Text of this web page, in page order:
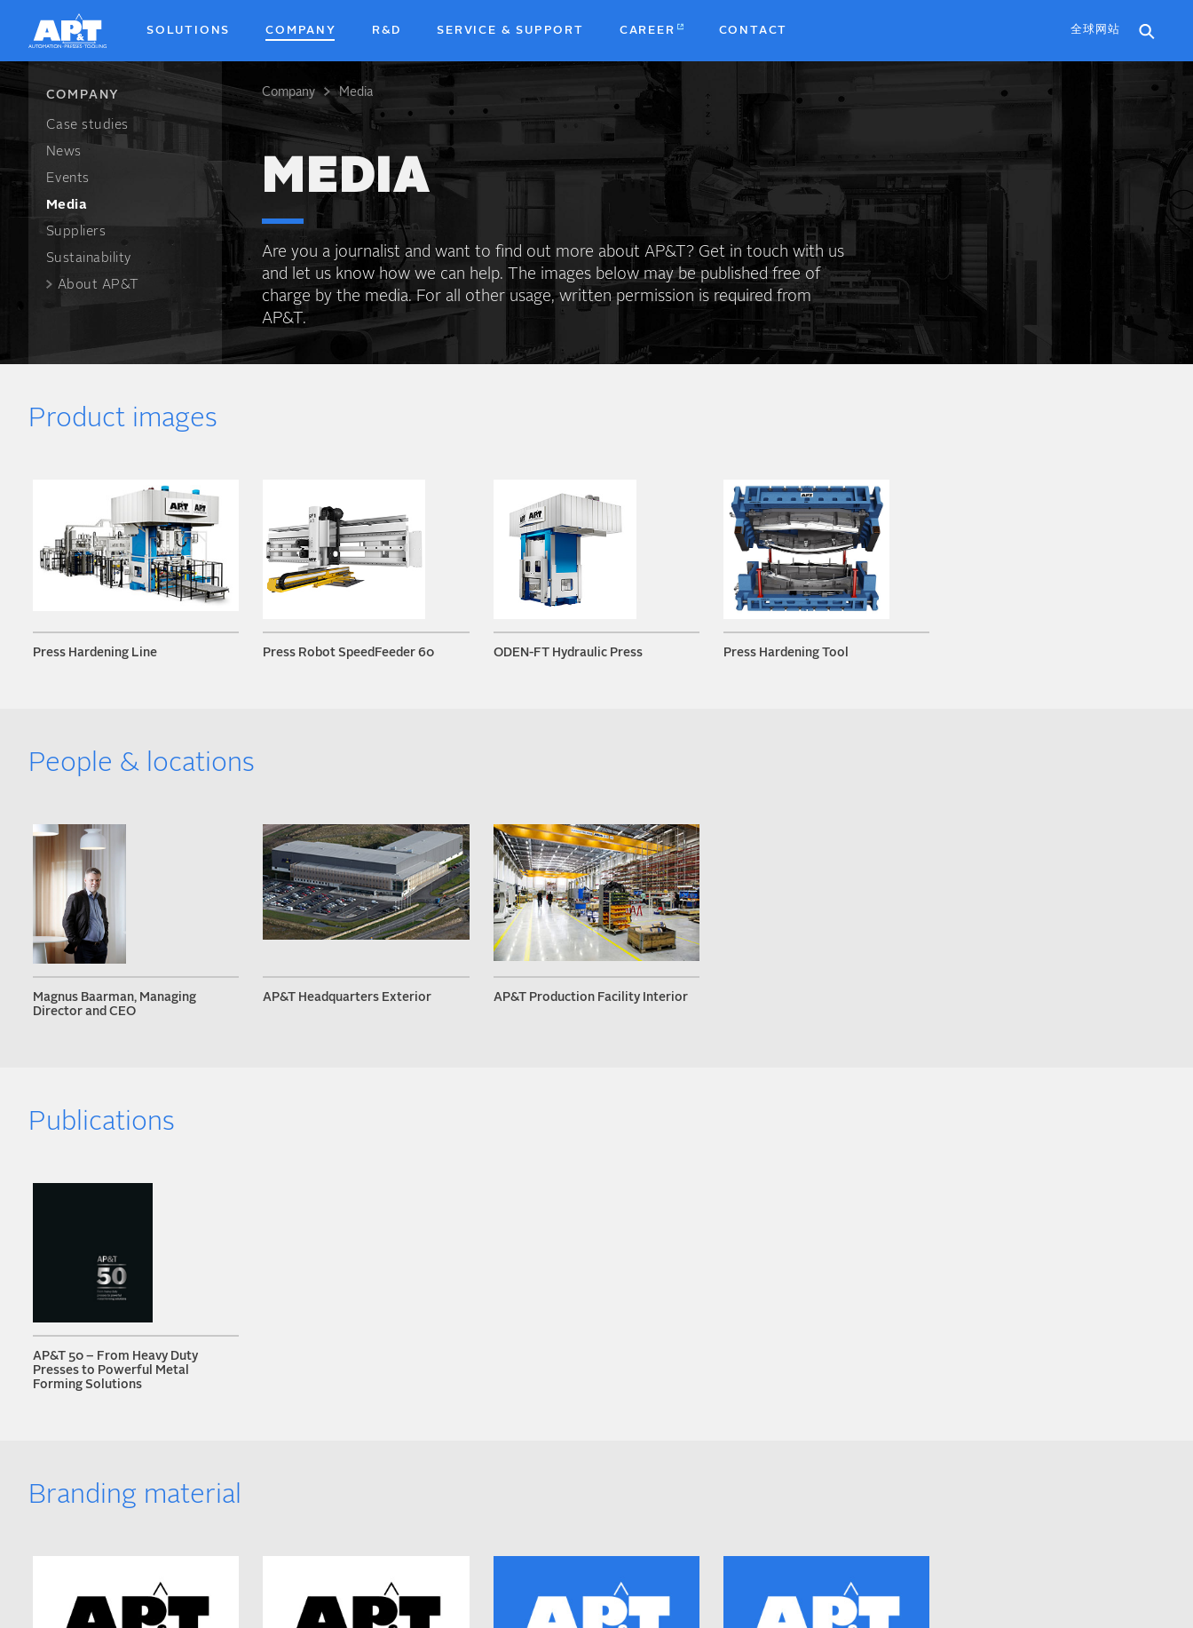
main
SOLUTIONS COMPANY R&D SERVICE & SUPPORT CAREER CONTACT 全球网站
COMPANY
Case studies
News
Events
Media
Suppliers
Sustainability
About AP&T
Breadcrumb
Company Media
MEDIA
Are you a journalist and want to find out more about AP&T? Get in touch with us
and let us know how we can help. The images below may be published free of
charge by the media. For all other usage, written permission is required from
AP&T.
Product images
Press Hardening Line Press Robot SpeedFeeder 60 ODEN-FT Hydraulic Press Press Hardening Tool
People & locations
Magnus Baarman, Managing
Director and CEO
AP&T Headquarters Exterior AP&T Production Facility Interior
Publications
AP&T 50 – From Heavy Duty
Presses to Powerful Metal
Forming Solutions
Branding material